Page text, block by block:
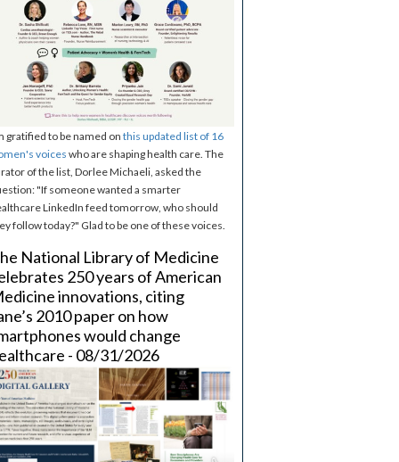
gratified to be named on this updated list of 16
voices who are shaping health care. The
of the list, Dorlee Michaeli, asked the
"If someone wanted a smarter
LinkedIn feed tomorrow, who should
follow today?" Glad to be one of these voices.
National Library of Medicine
250 years of American
innovations, citing
2010 paper on how
would change
- 08/31/2026